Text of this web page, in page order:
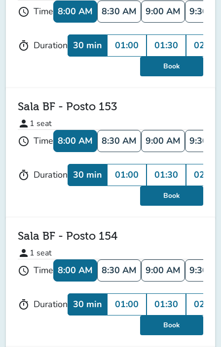
schedule Time 8:00 AM 8:30 AM 9:00 AM 9:30
timer Duration 30 min 01:00 01:30 02:00
Book
Sala BF - Posto 153
person 1 seat
schedule Time 8:00 AM 8:30 AM 9:00 AM 9:30
timer Duration 30 min 01:00 01:30 02:00
Book
Sala BF - Posto 154
person 1 seat
schedule Time 8:00 AM 8:30 AM 9:00 AM 9:30
timer Duration 30 min 01:00 01:30 02:00
Book